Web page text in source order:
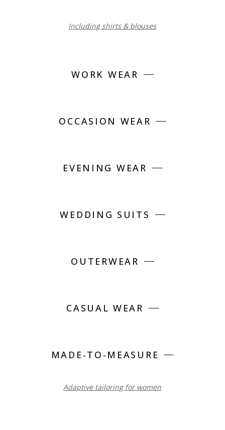
Including shirts & blouses
WORK WEAR
OCCASION WEAR
EVENING WEAR
WEDDING SUITS
OUTERWEAR
CASUAL WEAR
MADE-TO-MEASURE
Adaptive tailoring for women